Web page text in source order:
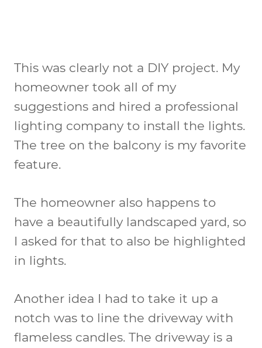
This was clearly not a DIY project. My
homeowner took all of my
suggestions and hired a professional
lighting company to install the lights.
The tree on the balcony is my favorite
feature.
The homeowner also happens to
have a beautifully landscaped yard, so
I asked for that to also be highlighted
in lights.
Another idea I had to take it up a
notch was to line the driveway with
flameless candles. The driveway is a